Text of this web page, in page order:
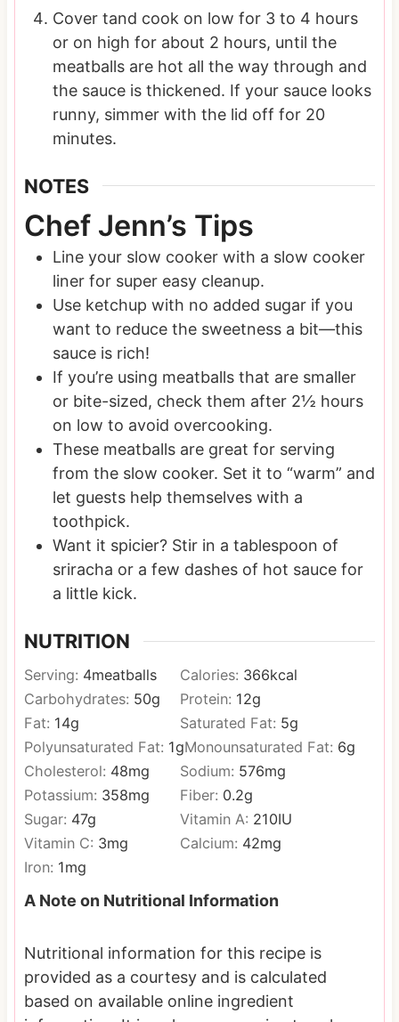
Cover tand cook on low for 3 to 4 hours
or on high for about 2 hours, until the
meatballs are hot all the way through and
the sauce is thickened. If your sauce looks
runny, simmer with the lid off for 20
minutes.
NOTES
Chef Jenn’s Tips
Line your slow cooker with a slow cooker
liner for super easy cleanup.
Use ketchup with no added sugar if you
want to reduce the sweetness a bit—this
sauce is rich!
If you’re using meatballs that are smaller
or bite-sized, check them after 2½ hours
on low to avoid overcooking.
These meatballs are great for serving
from the slow cooker. Set it to “warm” and
let guests help themselves with a
toothpick.
Want it spicier? Stir in a tablespoon of
sriracha or a few dashes of hot sauce for
a little kick.
NUTRITION
Serving: 4meatballs Calories: 366kcal
Carbohydrates: 50g Protein: 12g
Fat: 14g Saturated Fat: 5g
Polyunsaturated Fat: 1gMonounsaturated Fat: 6g
Cholesterol: 48mg Sodium: 576mg
Potassium: 358mg Fiber: 0.2g
Sugar: 47g Vitamin A: 210IU
Vitamin C: 3mg Calcium: 42mg
Iron: 1mg
A Note on Nutritional Information
Nutritional information for this recipe is
provided as a courtesy and is calculated
based on available online ingredient